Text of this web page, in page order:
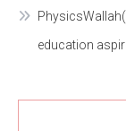
education